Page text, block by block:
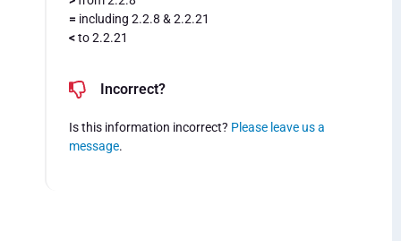
= including 2.2.8 & 2.2.21
<to 2.2.21
Incorrect?
Is this information incorrect? Please leave us a
message.